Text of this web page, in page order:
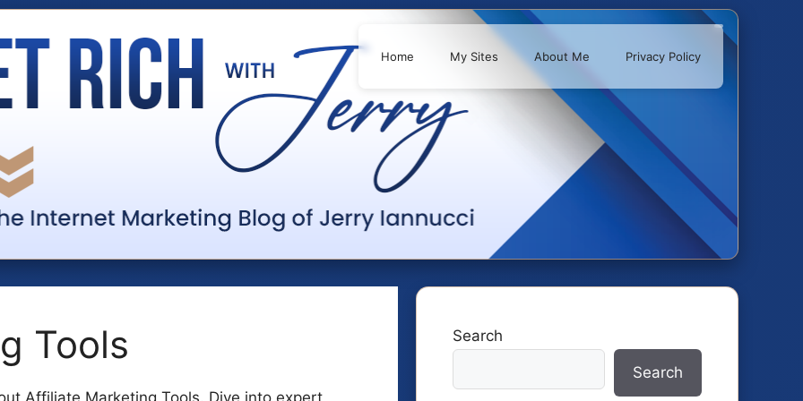
Home My Sites About Me Privacy Policy
Tools
Affiliate Marketing Tools. Dive into expert
Search
Search